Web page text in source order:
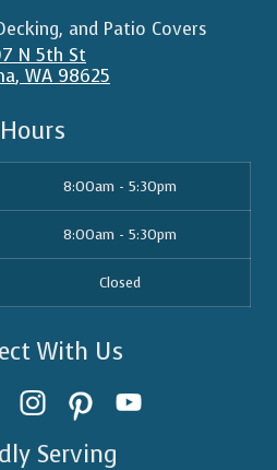
and Patio Covers
N 5th St
, WA 98625
Hours
8:00am - 5:30pm
8:00am - 5:30pm
Closed
With Us
Serving